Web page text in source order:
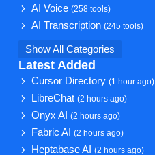
AI Voice(258 tools)
AI Transcription(245 tools)
Show All Categories
Latest Added
Cursor Directory(1 hour ago)
LibreChat(2 hours ago)
Onyx AI(2 hours ago)
Fabric AI(2 hours ago)
Heptabase AI(2 hours ago)